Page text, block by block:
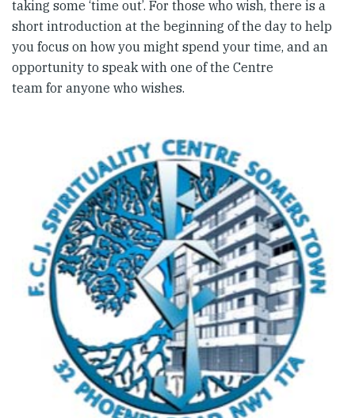
taking some ‘time out’. For those who wish, there is a
short introduction at the beginning of the day to help
you focus on how you might spend your time, and an
opportunity to speak with one of the Centre
team for anyone who wishes.